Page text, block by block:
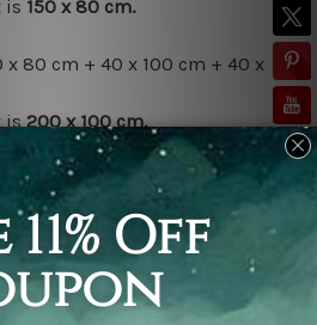
is 150 x 80 cm.
x 80 cm + 40 x 100 cm + 40 x
is200 x 100 cm.
Un-framed & Un-stretched.
for easy stretching & framing.
sent gallery wrapped over a